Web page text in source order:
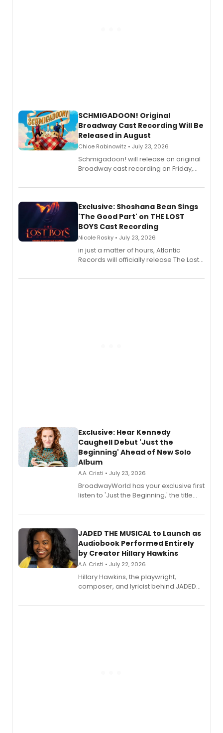
SCHMIGADOON! Original
Broadway Cast Recording Will Be
Released in August
Chloe Rabinowitz • July 23, 2026
Schmigadoon! will release an original
Broadway cast recording on Friday,
Exclusive: Shoshana Bean Sings
'The Good Part' on THE LOST
BOYS Cast Recording
Nicole Rosky • July 23, 2026
in just a matter of hours, Atlantic
Records will officially release The Lost
Recording).
Exclusive: Hear Kennedy
Caughell Debut 'Just the
Beginning' Ahead of New Solo
Album
A.A. Cristi • July 23, 2026
BroadwayWorld has your exclusive first
listen to 'Just the Beginning,' the title
solo album, out July 24.
JADED THE MUSICAL to Launch as
Audiobook Performed Entirely
by Creator Hillary Hawkins
A.A. Cristi • July 22, 2026
Hillary Hawkins, the playwright,
composer, and lyricist behind JADED
character in a new audiobook musical